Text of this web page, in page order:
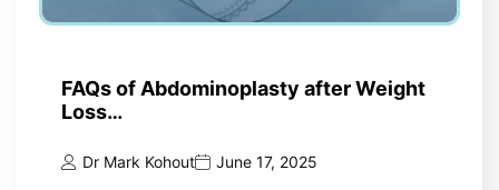
FAQs of Abdominoplasty after Weight
Loss…
Dr Mark Kohout June 17, 2025